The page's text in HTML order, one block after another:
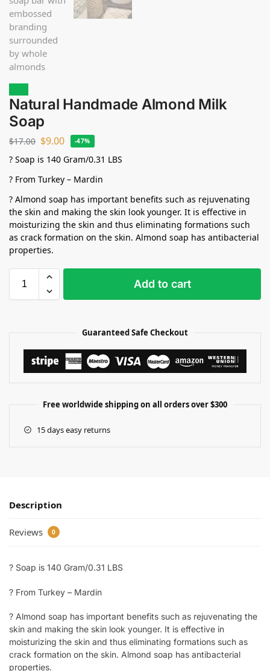
Natural Handmade Almond Milk
Soap
$17.00 $9.00 -47%
? Soap is 140 Gram/0.31 LBS
? From Turkey – Mardin
? Almond soap has important benefits such as rejuvenating
the skin and making the skin look younger. It is effective in
moisturizing the skin and thus eliminating formations such
as crack formation on the skin. Almond soap has antibacterial
properties.
Add to cart
Guaranteed Safe Checkout
Free worldwide shipping on all orders over $300
15 days easy returns
Description
Reviews 0
? Soap is 140 Gram/0.31 LBS
? From Turkey – Mardin
? Almond soap has important benefits such as rejuvenating the
skin and making the skin look younger. It is effective in
moisturizing the skin and thus eliminating formations such as
crack formation on the skin. Almond soap has antibacterial
properties.